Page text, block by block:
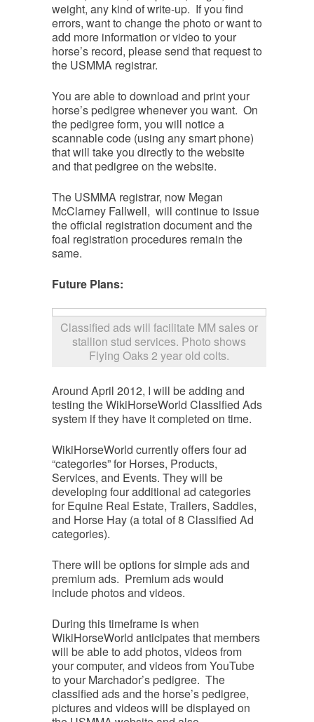
weight, any kind of write-up. If you find
errors, want to change the photo or want to
add more information or video to your
horse’s record, please send that request to
the USMMA registrar.
You are able to download and print your
horse’s pedigree whenever you want. On
the pedigree form, you will notice a
scannable code (using any smart phone)
that will take you directly to the website
and that pedigree on the website.
The USMMA registrar, now Megan
McClarney Fallwell, will continue to issue
the official registration document and the
foal registration procedures remain the
same.
Future Plans:
Classified ads will facilitate MM sales or
stallion stud services. Photo shows
Flying Oaks 2 year old colts.
Around April 2012, I will be adding and
testing the WikiHorseWorld Classified Ads
system if they have it completed on time.
WikiHorseWorld currently offers four ad
“categories” for Horses, Products,
Services, and Events. They will be
developing four additional ad categories
for Equine Real Estate, Trailers, Saddles,
and Horse Hay (a total of 8 Classified Ad
categories).
There will be options for simple ads and
premium ads. Premium ads would
include photos and videos.
During this timeframe is when
WikiHorseWorld anticipates that members
will be able to add photos, videos from
your computer, and videos from YouTube
to your Marchador’s pedigree. The
classified ads and the horse’s pedigree,
pictures and videos will be displayed on